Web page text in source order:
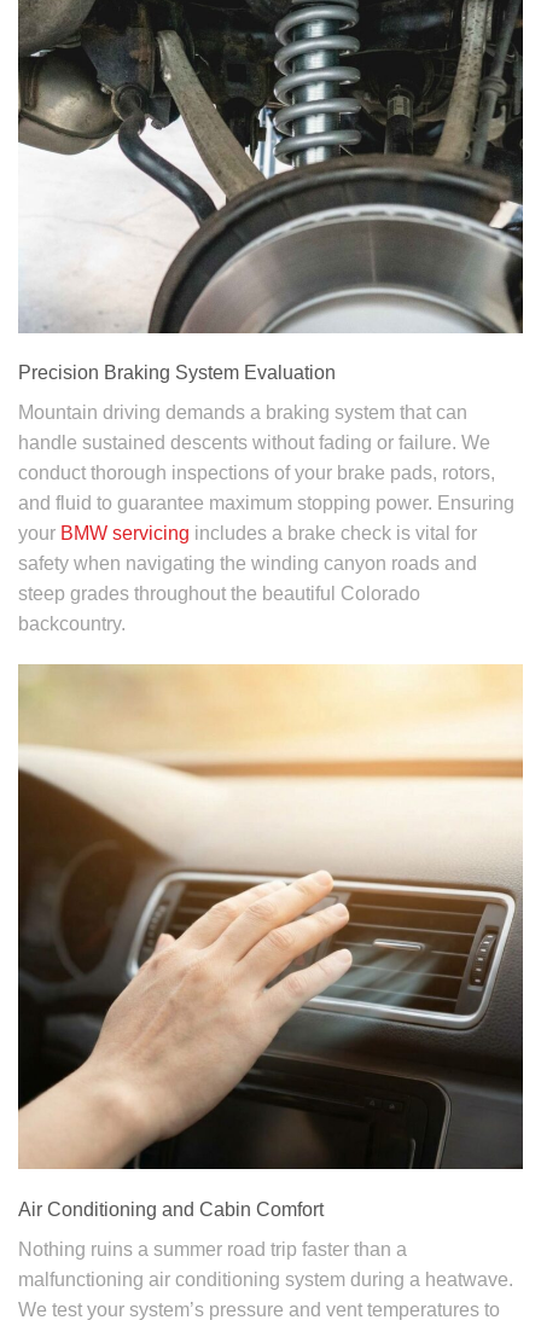
Precision Braking System Evaluation
Mountain driving demands a braking system that can
handle sustained descents without fading or failure. We
conduct thorough inspections of your brake pads, rotors,
and fluid to guarantee maximum stopping power. Ensuring
your BMW servicing includes a brake check is vital for
safety when navigating the winding canyon roads and
steep grades throughout the beautiful Colorado
backcountry.
Air Conditioning and Cabin Comfort
Nothing ruins a summer road trip faster than a
malfunctioning air conditioning system during a heatwave.
We test your system’s pressure and vent temperatures to